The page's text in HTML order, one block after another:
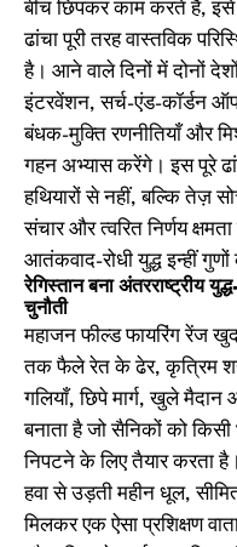
बीच छिपकर काम करते हैं, इसे
ढांचा पूरी तरह वास्तविक
है। आने वाले दिनों में दोनों
इंटरवेंशन, सर्च-एंड-कॉर्डन
बंधक-मुक्ति रणनीतियाँ और
गहन अभ्यास करेंगे। इस पूरे
हथियारों से नहीं, बल्कि तेज़
संचार और त्वरित निर्णय
आतंकवाद-रोधी युद्ध इन्हीं गुणों
रेगिस्तान बना अंतरराष्ट्रीय
चुनौती
महाजन फील्ड फायरिंग रेंज
तक फैले रेत के ढेर, कृत्रिम
गलियाँ, छिपे मार्ग, खुले
बनाता है जो सैनिकों को
निपटने के लिए तैयार करता
हवा से उड़ती महीन धूल,
मिलकर एक ऐसा प्रशिक्षण